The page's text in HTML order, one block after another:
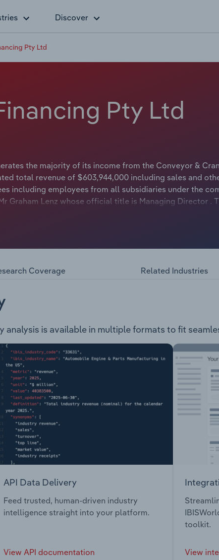
Discover
Pty Ltd
Pty Ltd
the majority of its income from the Conveyor &
total revenue of $603,944,000 including sales and
including employees from all subsidiaries under the
Graham Lenz whose official title is Managing Director .
providing the following products and services.
Spot Press Control BoxConveyor Services: Project
Coverage Related Industries
analysis is available in multiple formats to fit
API Data Delivery
Feed trusted, human-driven industry
intelligence straight into your platform.
View API documentation
toolkit.
View